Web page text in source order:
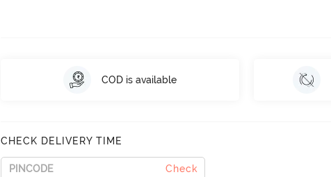
COD is available
CHECK DELIVERY TIME
Check